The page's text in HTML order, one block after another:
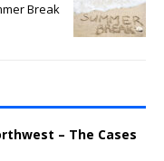
Break
– The Cases